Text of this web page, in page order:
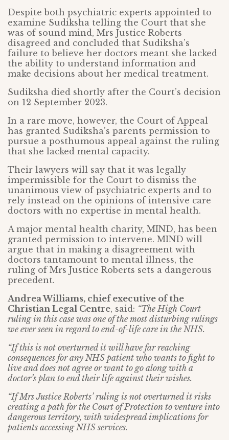
Despite both psychiatric experts appointed to
examine Sudiksha telling the Court that she
was of sound mind, Mrs Justice Roberts
disagreed and concluded that Sudiksha’s
failure to believe her doctors meant she lacked
the ability to understand information and
make decisions about her medical treatment.
Sudiksha died shortly after the Court’s decision
on 12 September 2023.
In a rare move, however, the Court of Appeal
has granted Sudiksha’s parents permission to
pursue a posthumous appeal against the ruling
that she lacked mental capacity.
Their lawyers will say that it was legally
impermissible for the Court to dismiss the
unanimous view of psychiatric experts and to
rely instead on the opinions of intensive care
doctors with no expertise in mental health.
A major mental health charity, MIND, has been
granted permission to intervene. MIND will
argue that in making a disagreement with
doctors tantamount to mental illness, the
ruling of Mrs Justice Roberts sets a dangerous
precedent.
Andrea Williams, chief executive of the
Christian Legal Centre, said: “The High Court
ruling in this case was one of the most disturbing rulings
we ever seen in regard to end-of-life care in the NHS.
“If this is not overturned it will have far reaching
consequences for any NHS patient who wants to fight to
live and does not agree or want to go along with a
doctor’s plan to end their life against their wishes.
“If Mrs Justice Roberts’ ruling is not overturned it risks
creating a path for the Court of Protection to venture into
dangerous territory, with widespread implications for
patients accessing NHS services.